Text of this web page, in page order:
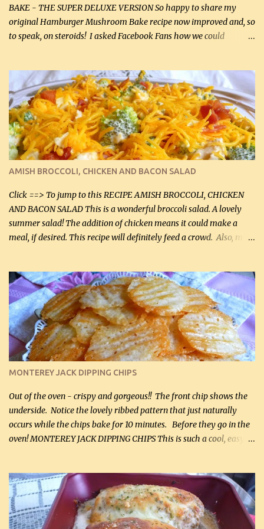
BAKE - THE SUPER DELUXE VERSION So happy to share my
original Hamburger Mushroom Bake recipe now improved and, so
to speak, on steroids! I asked Facebook Fans how we could
suggestions and I incorporated as many of those suggestions as I
could with what I had on hand. I used a combination of Swiss
cheese and Mozzarella cheese on top. I added garlic, green
onions, bacon and Swiss cheese, increased the amount of ground
beef and cream cheese...and TaDa.... The result was magnificently
delicious! This dish is now very, very good and tasty. I will
definitely make it this way in the future. 10 out 10 for our
Facebook Fans!! You can double the recipe, if desired and fill two
casserole dishes to feed a crowd. ...
AMISH BROCCOLI, CHICKEN AND BACON SALAD
Click ==> To jump to this RECIPE AMISH BROCCOLI, CHICKEN
AND BACON SALAD This is a wonderful broccoli salad. A lovely
summer salad! The addition of chicken means it could make a
meal, if desired. This recipe will definitely feed a crowd. Also, my
kg) (chopped into small pieces) 1 lb cooked chicken, chopped (0.45
kg) (rotisserie chicken is probably easiest) 1 / 2 lb bacon, fried
and crumbled (0.2 kg) (about 7 slices) 2 cups grated sharp
Cheddar cheese, (500 mL) divided 1 large apple, chopped finely
(optional) 1 cup mayonnaise (250 mL) 1 cup sour cream (250 mL)
Liquid sweetener ( sucralose or stevia ) to equal 1 / 4 cup sugar
(60 mL) (optional – adds no extra carbs) 1 / 2 tsp salt, OR to tas...
MONTEREY JACK DIPPING CHIPS
Out of the oven - crispy and gorgeous!! The front chip shows the
underside. Notice the lovely ribbed pattern that just naturally
occurs while the chips bake for 10 minutes. Before they go in the
oven! MONTEREY JACK DIPPING CHIPS This is such a cool, easy
finely shredded Monterey Jack Cheese! When you allow these
ribbed (so amazing – they actually have ribs like real ribbed
chips!) chips to cool, they will be crispy and perfect for spreads .
Refrigerated, the next day, each chip will be a mix between crispy